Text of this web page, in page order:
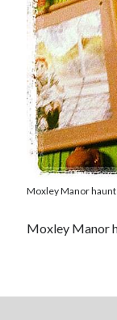
Moxley Manor
Moxley Manor